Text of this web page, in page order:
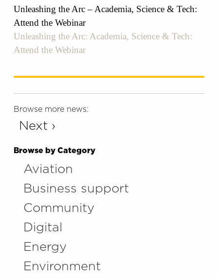
Unleashing the Arc – Academia, Science & Tech:
Attend the Webinar
Unleashing the Arc: Academia, Science & Tech:
Attend the Webinar
Browse more news:
Next ›
Browse by Category
Aviation
Business support
Community
Digital
Energy
Environment